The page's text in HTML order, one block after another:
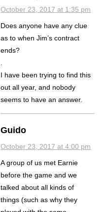
October 23, 2017 at 1:35 pm
Does anyone have any clue
as to when Jim’s contract
ends?
I have been trying to find this
out all year, and nobody
seems to have an answer.
Guido
October 23, 2017 at 4:00 pm
A group of us met Earnie
before the game and we
talked about all kinds of
things (such as why they